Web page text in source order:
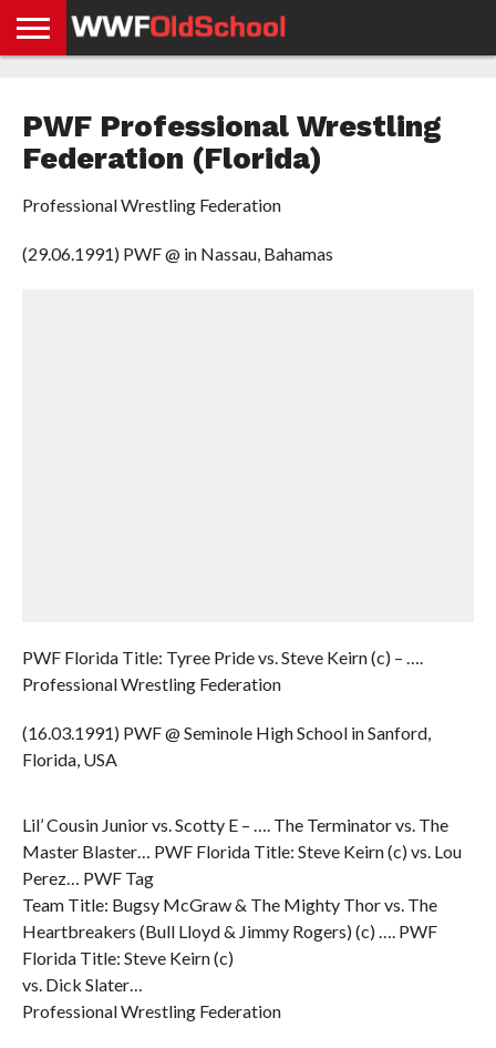
NEWS
STORIES
GDPR
COMPLIANCE
PWF Professional Wrestling
Federation (Florida)
Professional Wrestling Federation
(29.06.1991) PWF @ in Nassau, Bahamas
PWF Florida Title: Tyree Pride vs. Steve Keirn (c) – ….
Professional Wrestling Federation
(16.03.1991) PWF @ Seminole High School in Sanford,
Florida, USA
Lil’ Cousin Junior vs. Scotty E – …. The Terminator vs. The
Master Blaster… PWF Florida Title: Steve Keirn (c) vs. Lou
Perez… PWF Tag
Team Title: Bugsy McGraw & The Mighty Thor vs. The
Heartbreakers (Bull Lloyd & Jimmy Rogers) (c) …. PWF
Florida Title: Steve Keirn (c)
vs. Dick Slater…
Professional Wrestling Federation